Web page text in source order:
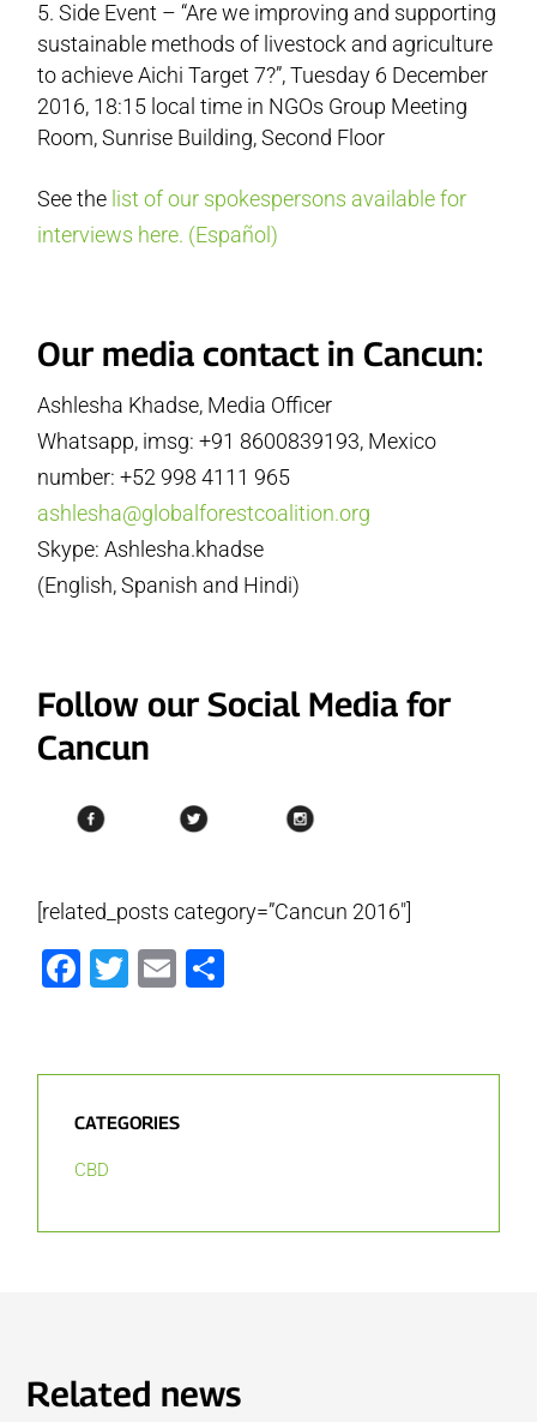
Side Event – “Are we improving and supporting
sustainable methods of livestock and agriculture
to achieve Aichi Target 7?”, Tuesday 6 December
2016, 18:15 local time in NGOs Group Meeting
Room, Sunrise Building, Second Floor
See the list of our spokespersons available for
interviews here. (Español)
Our media contact in Cancun:
Ashlesha Khadse, Media Officer
Whatsapp, imsg: +91 8600839193, Mexico
number: +52 998 4111 965
ashlesha@globalforestcoalition.org
Skype: Ashlesha.khadse
(English, Spanish and Hindi)
Follow our Social Media for
Cancun
[related_posts category=”Cancun 2016″]
Facebook
Twitter
Email
CATEGORIES
CBD
Related news